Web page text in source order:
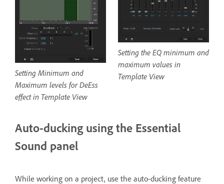
Setting Minimum and
Maximum levels for DeEss
effect in Template View
Setting the EQ minimum and
maximum values in
Template View
Auto-ducking using the Essential
Sound panel
While working on a project, use the auto-ducking feature